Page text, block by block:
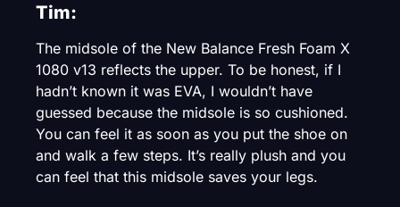
Tim:
The midsole of the New Balance Fresh Foam X
1080 v13 reflects the upper. To be honest, if I
hadn’t known it was EVA, I wouldn’t have
guessed because the midsole is so cushioned.
You can feel it as soon as you put the shoe on
and walk a few steps. It’s really plush and you
can feel that this midsole saves your legs.